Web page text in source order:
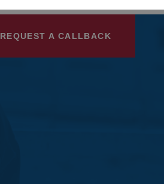
REQUEST A CALLBACK